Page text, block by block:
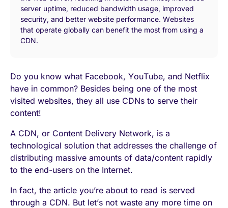
server uptime, reduced bandwidth usage, improved
security, and better website performance. Websites
that operate globally can benefit the most from using a
CDN.
Do you know what Facebook, YouTube, and Netflix
have in common? Besides being one of the most
visited websites, they all use CDNs to serve their
content!
A CDN, or Content Delivery Network, is a
technological solution that addresses the challenge of
distributing massive amounts of data/content rapidly
to the end-users on the Internet.
In fact, the article you’re about to read is served
through a CDN. But let’s not waste any more time on